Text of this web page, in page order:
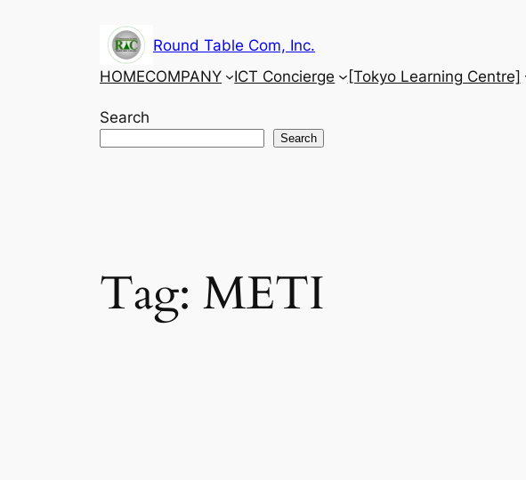
Round Table Com, Inc.
HOMECOMPANY ICT Concierge [Tokyo Learning Centre]
Search
Search
Tag: METI